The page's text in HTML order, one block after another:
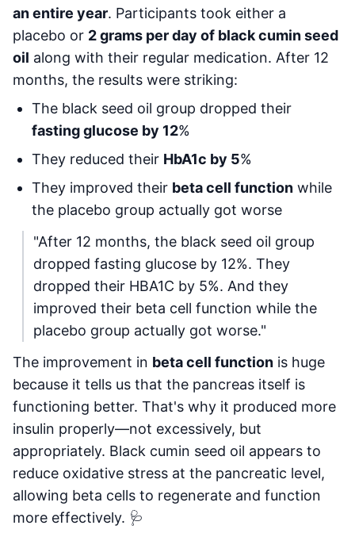
an entire year. Participants took either a
placebo or 2 grams per day of black cumin seed
oil along with their regular medication. After 12
months, the results were striking:
The black seed oil group dropped their
fasting glucose by 12%
They reduced their HbA1c by 5%
They improved their beta cell function while
the placebo group actually got worse
"After 12 months, the black seed oil group
dropped fasting glucose by 12%. They
dropped their HBA1C by 5%. And they
improved their beta cell function while the
placebo group actually got worse."
The improvement in beta cell function is huge
because it tells us that the pancreas itself is
functioning better. That's why it produced more
insulin properly—not excessively, but
appropriately. Black cumin seed oil appears to
reduce oxidative stress at the pancreatic level,
allowing beta cells to regenerate and function
more effectively. 🩺